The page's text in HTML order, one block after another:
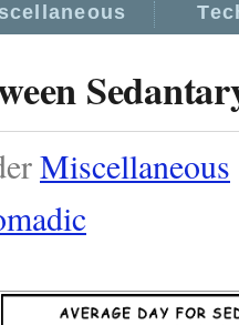
Miscellaneous